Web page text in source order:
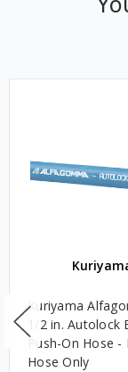
Kuriyama
1/2 in. Autolock
Push-On Hose -
Hose Only